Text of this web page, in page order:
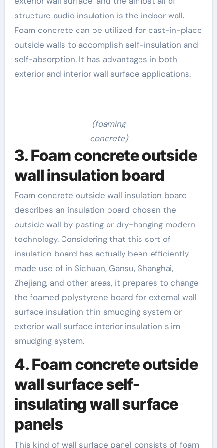
structure audio insulation is the indoor wall.
Foam concrete can be utilized for cast-in-place
outside walls to accomplish self-insulation and
self-absorption. It has advantages in both
exterior and interior wall surface applications.
(foaming
concrete)
3. Foam concrete outside
wall insulation board
Foam concrete outside wall insulation board
describes an insulation board chosen the
outside wall by pasting or dry-hanging modern
technology. Considering that this sort of
insulation board has actually been efficiently
made use of in Sichuan, Gansu, Shanghai,
Zhejiang, and other areas, it prepares to change
the foamed polystyrene board for external wall
surface insulation thin smudging system or
exterior wall surface interior insulation slim
smudging system.
4. Foam concrete outside
wall surface self-
insulating wall surface
panels
This kind of wall surface panel consists of foam